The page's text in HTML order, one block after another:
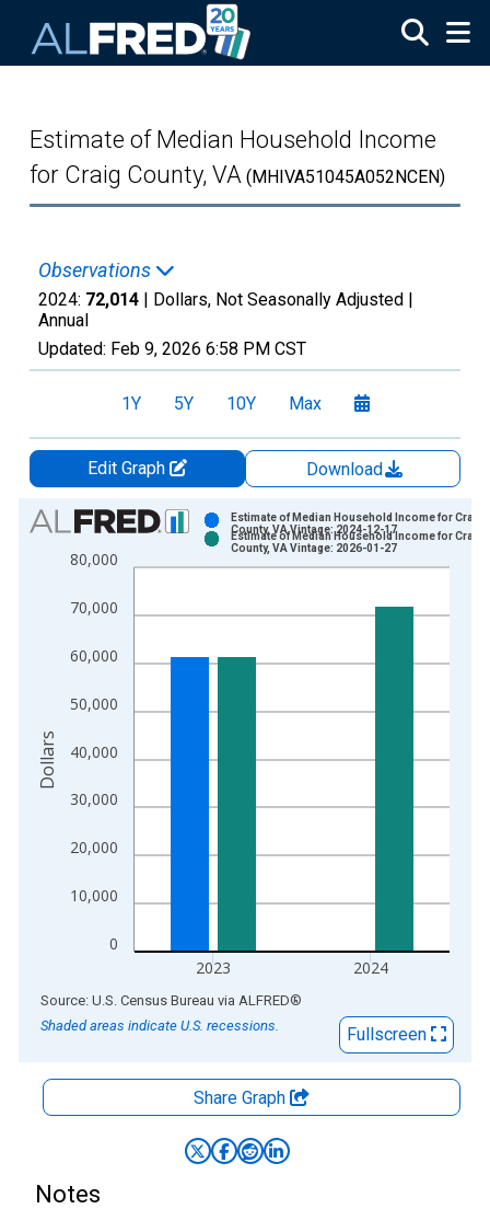
Estimate of Median Household Income
for Craig County, VA (MHIVA51045A052NCEN)
Observations
2024: 72,014 | Dollars, Not Seasonally Adjusted |
Annual
Updated: Feb 9, 2026 6:58 PM CST
1Y 5Y 10Y Max
Edit Graph
Download
Chart
Bar chart with 2 data series.
View as data table, Chart
The chart has 1 X axis displaying xAxis. Data ranges from
0
10,000
20,000
30,000
40,000
50,000
60,000
70,000
80,000
2023 2024
Estimate of Median Household Income for Craig
County, VA Vintage: 2024-12-17
Estimate of Median Household Income for Craig
County, VA Vintage: 2026-01-27
Dollars
End of interactive chart.
Source: U.S. Census Bureau via ALFRED®
Shaded areas indicate U.S. recessions.
Fullscreen
Share Graph
Notes